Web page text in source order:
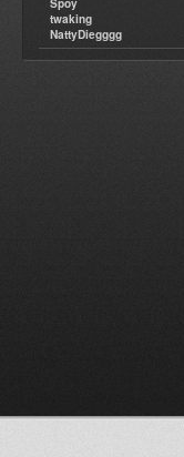
Spoy
twaking
NattyDiegggg